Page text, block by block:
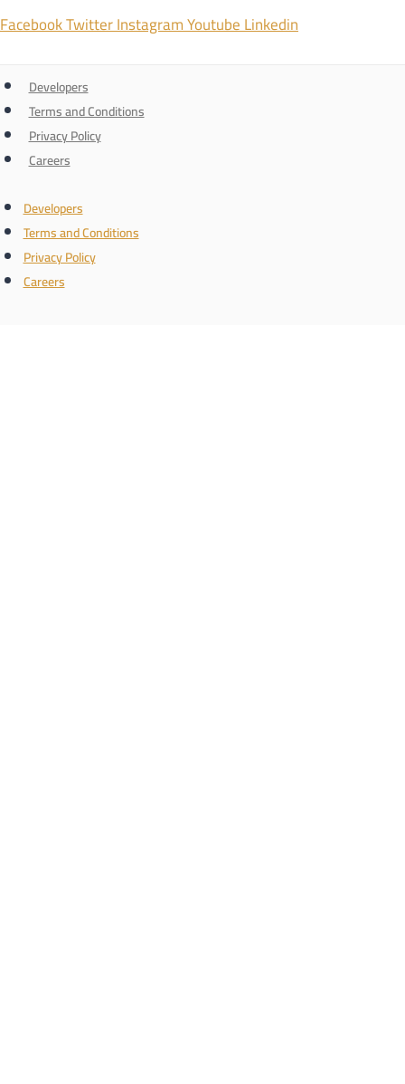
FacebookTwitterInstagramYoutubeLinkedin
Developers
Terms and Conditions
Privacy Policy
Careers
Developers
Terms and Conditions
Privacy Policy
Careers